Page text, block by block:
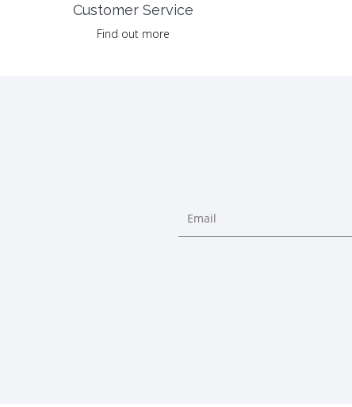
Customer Service
Find out more